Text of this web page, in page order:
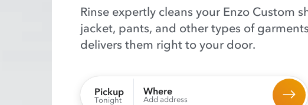
Rinse expertly cleans your Enzo Custom
jacket, pants, and other types of
delivers them right to your door.
Pickup
Tonight
Where
Add address